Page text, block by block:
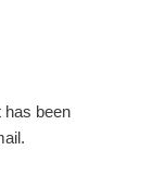
has been